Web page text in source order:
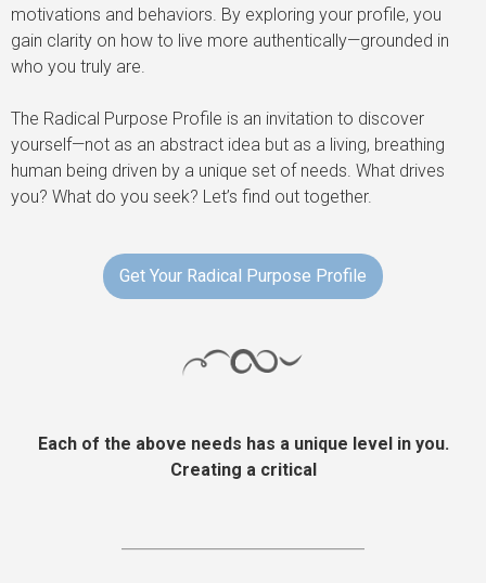
motivations and behaviors. By exploring your profile, you
gain clarity on how to live more authentically—grounded in
who you truly are.
The Radical Purpose Profile is an invitation to discover
yourself—not as an abstract idea but as a living, breathing
human being driven by a unique set of needs. What drives
you? What do you seek? Let’s find out together.
Get Your Radical Purpose Profile
Each of the above needs has a unique level in you.
Creating a critical